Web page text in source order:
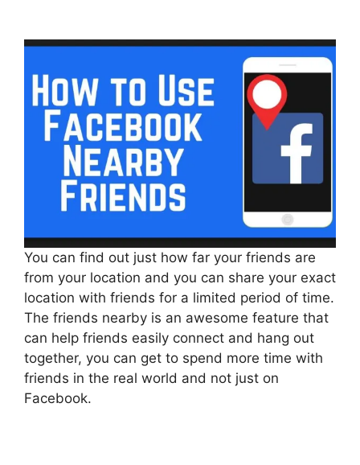
You can find out just how far your friends are
from your location and you can share your exact
location with friends for a limited period of time.
The friends nearby is an awesome feature that
can help friends easily connect and hang out
together, you can get to spend more time with
friends in the real world and not just on
Facebook.